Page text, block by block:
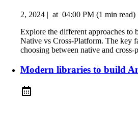
2, 2024 | at 04:00 PM (1 min read)
Explore the different approaches to
Native vs Cross-Platform. The key
choosing between native and
Modern libraries to build